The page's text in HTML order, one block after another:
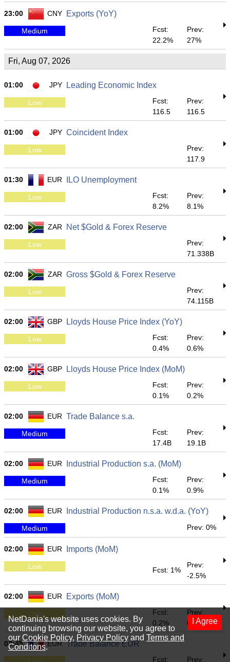
23:00 CNY Exports (YoY)
Medium
Fcst:
22.2%
Prev:
27%
Fri, Aug 07, 2026
01:00 JPY Leading Economic Index
Low
Fcst:
116.5
Prev:
116.5
01:00 JPY Coincident Index
Low
Prev:
117.9
01:30 EUR ILO Unemployment
Low
Fcst:
8.2%
Prev:
8.1%
02:00 ZAR Net $Gold & Forex Reserve
Low
Prev:
71.338B
02:00 ZAR Gross $Gold & Forex Reserve
Low
Prev:
74.115B
02:00 GBP Lloyds House Price Index (YoY)
Low
Fcst:
0.4%
Prev:
0.6%
02:00 GBP Lloyds House Price Index (MoM)
Low
Fcst:
0.1%
Prev:
0.2%
02:00 EUR Trade Balance s.a.
Medium
Fcst:
17.4B
Prev:
19.1B
02:00 EUR Industrial Production s.a. (MoM)
Medium
Fcst:
0.1%
Prev:
0.9%
02:00 EUR Industrial Production n.s.a. w.d.a. (YoY)
Medium Prev: 0%
02:00 EUR Imports (MoM)
Low Fcst: 1%
Prev:
-2.5%
02:00 EUR Exports (MoM)
Low
Fcst:
0.2%
Prev:
0.9%
02:45 EUR Trade Balance EUR
Fcst: Prev:
I Agree
NetDania's website uses cookies. By
continuing browsing our website, you agree to
our Cookie Policy, Privacy Policy and Terms and
Conditons.